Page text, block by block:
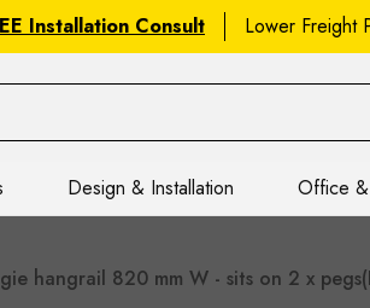
Installation Consult Lower Freight
Design & Installation Office
hangrail 820 mm W - sits on 2 x